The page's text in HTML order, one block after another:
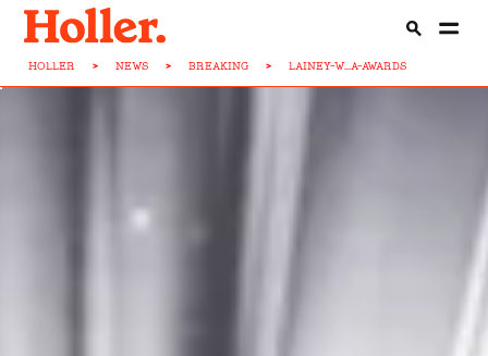
HOLLER > NEWS > BREAKING > LAINEY-W...A-AWARDS